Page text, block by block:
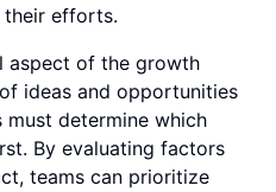
their efforts.
aspect of the growth
ideas and opportunities
must determine which
By evaluating factors
teams can prioritize